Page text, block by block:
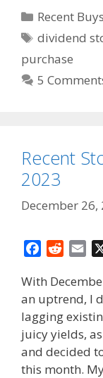
Categories
Recent Buys
Tags
dividend
purchase
5
Recent
2023
December 26,
c
e
b
o
o
k
d
d
t
a
l
With
an uptrend, I
lagging
juicy yields,
and decided
this month.